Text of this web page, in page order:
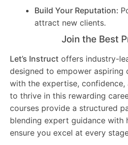
Build Your Reputation:
attract new clients.
Join the Best
Let’s Instruct offers industry-
designed to empower aspiring
with the expertise, confidence,
to thrive in this rewarding
courses provide a structured
blending expert guidance with
ensure you excel at every